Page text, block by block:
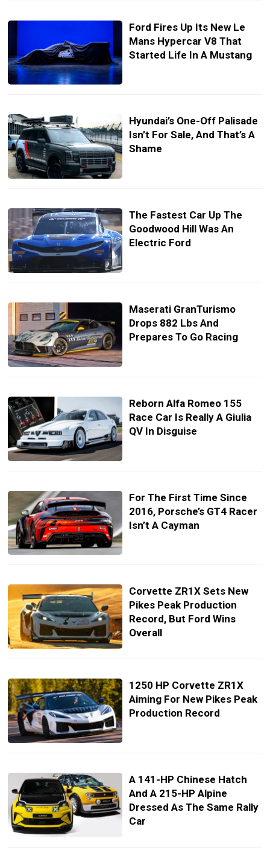
Ford Fires Up Its New Le
Mans Hypercar V8 That
Started Life In A Mustang
Hyundai’s One-Off Palisade
Isn’t For Sale, And That’s A
Shame
The Fastest Car Up The
Goodwood Hill Was An
Electric Ford
Maserati GranTurismo
Drops 882 Lbs And
Prepares To Go Racing
Reborn Alfa Romeo 155
Race Car Is Really A Giulia
QV In Disguise
For The First Time Since
2016, Porsche’s GT4 Racer
Isn’t A Cayman
Corvette ZR1X Sets New
Pikes Peak Production
Record, But Ford Wins
Overall
1250 HP Corvette ZR1X
Aiming For New Pikes Peak
Production Record
A 141-HP Chinese Hatch
And A 215-HP Alpine
Dressed As The Same Rally
Car